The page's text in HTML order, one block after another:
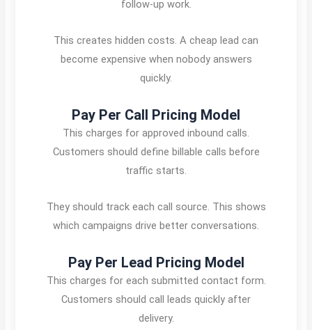
follow-up work.
This creates hidden costs. A cheap lead can
become expensive when nobody answers
quickly.
Pay Per Call Pricing Model
This charges for approved inbound calls.
Customers should define billable calls before
traffic starts.
They should track each call source. This shows
which campaigns drive better conversations.
Pay Per Lead Pricing Model
This charges for each submitted contact form.
Customers should call leads quickly after
delivery.